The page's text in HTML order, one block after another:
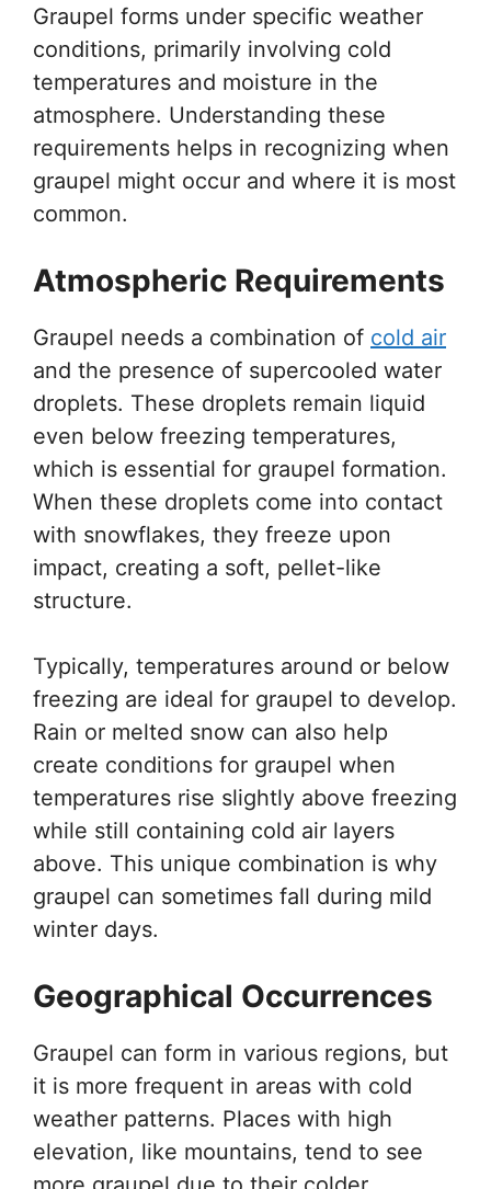
Graupel forms under specific weather
conditions, primarily involving cold
temperatures and moisture in the
atmosphere. Understanding these
requirements helps in recognizing when
graupel might occur and where it is most
common.
Atmospheric Requirements
Graupel needs a combination of cold air
and the presence of supercooled water
droplets. These droplets remain liquid
even below freezing temperatures,
which is essential for graupel formation.
When these droplets come into contact
with snowflakes, they freeze upon
impact, creating a soft, pellet-like
structure.
Typically, temperatures around or below
freezing are ideal for graupel to develop.
Rain or melted snow can also help
create conditions for graupel when
temperatures rise slightly above freezing
while still containing cold air layers
above. This unique combination is why
graupel can sometimes fall during mild
winter days.
Geographical Occurrences
Graupel can form in various regions, but
it is more frequent in areas with cold
weather patterns. Places with high
elevation, like mountains, tend to see